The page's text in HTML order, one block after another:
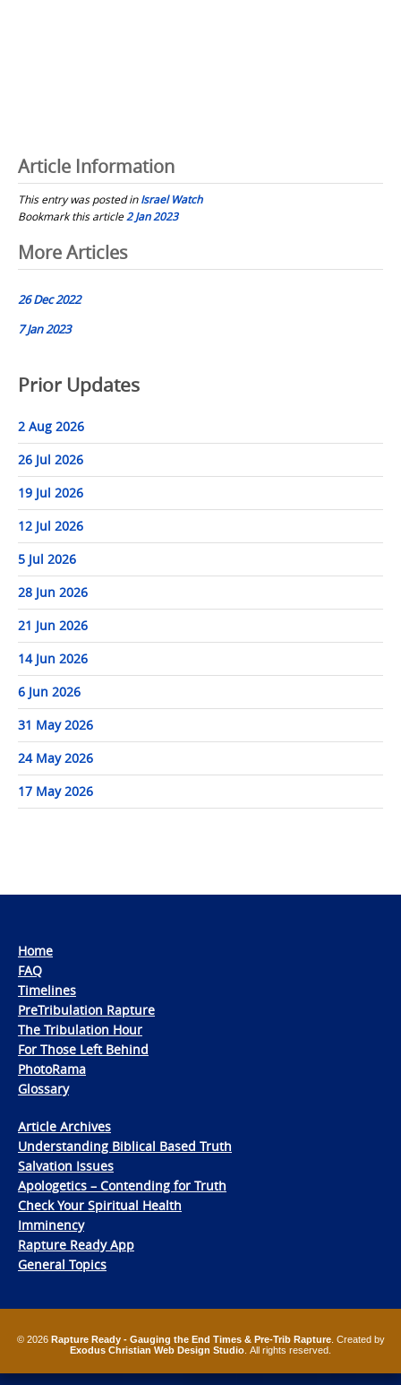
Article Information
This entry was posted inIsrael Watch
Bookmark this article2 Jan 2023
Post
navigation
More Articles
26 Dec 2022
7 Jan 2023
Prior Updates
2 Aug 2026
26 Jul 2026
19 Jul 2026
12 Jul 2026
5 Jul 2026
28 Jun 2026
21 Jun 2026
14 Jun 2026
6 Jun 2026
31 May 2026
24 May 2026
17 May 2026
Home
FAQ
Timelines
PreTribulation Rapture
The Tribulation Hour
For Those Left Behind
PhotoRama
Glossary
Article Archives
Understanding Biblical Based Truth
Salvation Issues
Apologetics – Contending for Truth
Check Your Spiritual Health
Imminency
Rapture Ready App
General Topics
© 2026 Rapture Ready - Gauging the End Times & Pre-Trib Rapture. Created by
Exodus Christian Web Design Studio . All rights reserved.